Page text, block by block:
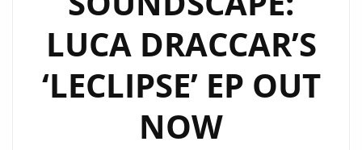
LUCA DRACCAR’S
‘LECLIPSE’ EP OUT
NOW